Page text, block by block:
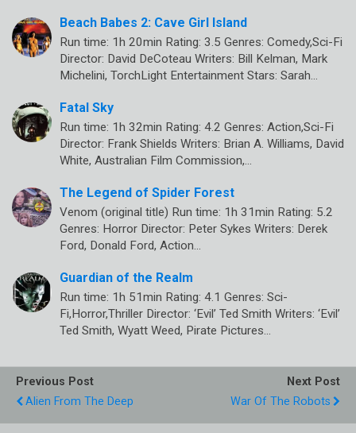
Beach Babes 2: Cave Girl Island
Run time: 1h 20min Rating: 3.5 Genres: Comedy,Sci-Fi
Director: David DeCoteau Writers: Bill Kelman, Mark
Michelini, TorchLight Entertainment Stars: Sarah…
Fatal Sky
Run time: 1h 32min Rating: 4.2 Genres: Action,Sci-Fi
Director: Frank Shields Writers: Brian A. Williams, David
White, Australian Film Commission,…
The Legend of Spider Forest
Venom (original title) Run time: 1h 31min Rating: 5.2
Genres: Horror Director: Peter Sykes Writers: Derek
Ford, Donald Ford, Action…
Guardian of the Realm
Run time: 1h 51min Rating: 4.1 Genres: Sci-
Fi,Horror,Thriller Director: ‘Evil’ Ted Smith Writers: ‘Evil’
Ted Smith, Wyatt Weed, Pirate Pictures…
Previous Post
Alien From The Deep
Next Post
War Of The Robots